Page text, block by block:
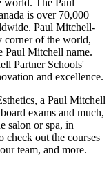
world. The Paul
is over 70,000
Paul Mitchell-
corner of the world,
Paul Mitchell name.
Partner Schools'
and excellence.
a Paul Mitchell
exams and much,
salon or spa, in
check out the courses
team, and more.